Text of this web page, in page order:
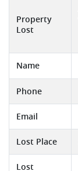
Property
Lost
Name
Phone
Email
Lost Place
Lost